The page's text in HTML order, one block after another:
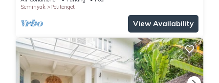
home.
The villa with it open living concept have fully equipped
kitchens as well as the newest LCD TVs, free unlimited Wifi
and international TV Channels. It doesn't matter if you just
want to hang out in the lusious gardens, have a swim in your
own private swimming pool or enjoy a wonderful massage,
Seminyak
Petitenget
View Availability